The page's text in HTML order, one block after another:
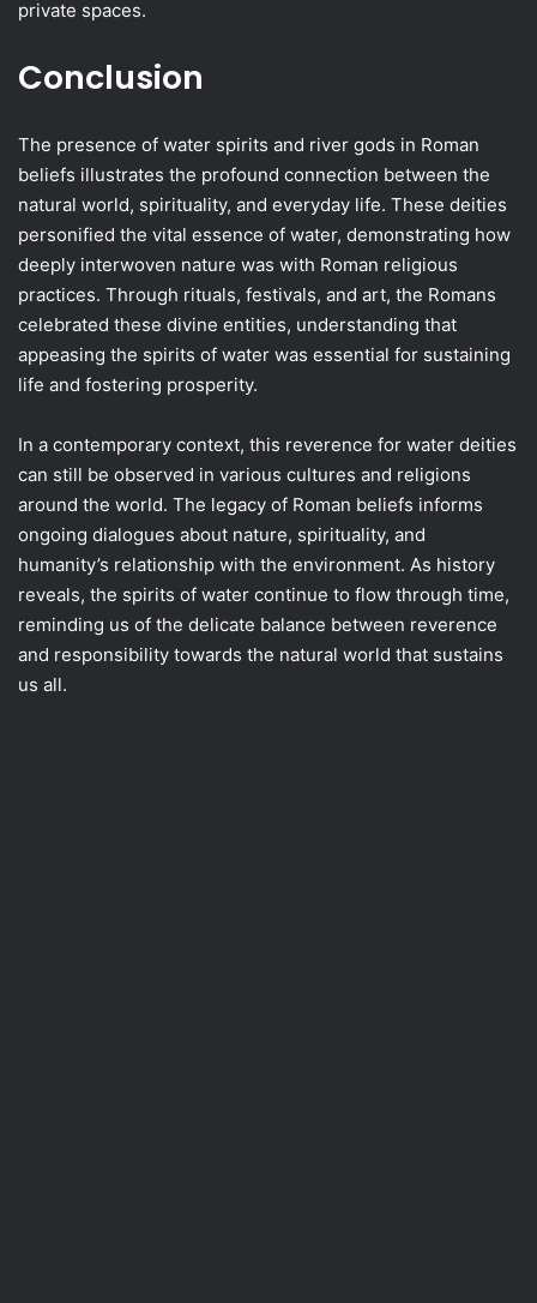
private spaces.
Conclusion
The presence of water spirits and river gods in Roman
beliefs illustrates the profound connection between the
natural world, spirituality, and everyday life. These deities
personified the vital essence of water, demonstrating how
deeply interwoven nature was with Roman religious
practices. Through rituals, festivals, and art, the Romans
celebrated these divine entities, understanding that
appeasing the spirits of water was essential for sustaining
life and fostering prosperity.
In a contemporary context, this reverence for water deities
can still be observed in various cultures and religions
around the world. The legacy of Roman beliefs informs
ongoing dialogues about nature, spirituality, and
humanity’s relationship with the environment. As history
reveals, the spirits of water continue to flow through time,
reminding us of the delicate balance between reverence
and responsibility towards the natural world that sustains
us all.